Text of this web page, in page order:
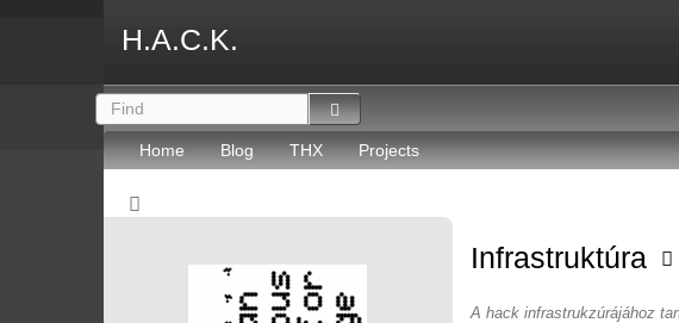
H.A.C.K.
Home Blog THX Projects
Infrastruktúra
A hack infrastrukzúrájához